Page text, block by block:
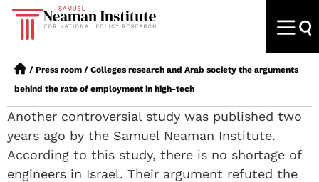
/ Press room / Colleges research and Arab society the arguments
behind the rate of employment in high-tech
Another controversial study was published two
years ago by the Samuel Neaman Institute.
According to this study, there is no shortage of
engineers in Israel. Their argument refuted the